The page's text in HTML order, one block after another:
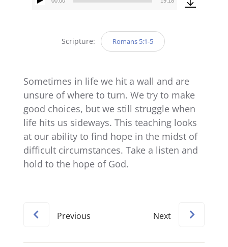
Audio
Scripture: Romans 5:1-5
Sometimes in life we hit a wall and are
unsure of where to turn. We try to make
good choices, but we still struggle when
life hits us sideways. This teaching looks
at our ability to find hope in the midst of
difficult circumstances. Take a listen and
hold to the hope of God.
Previous Next